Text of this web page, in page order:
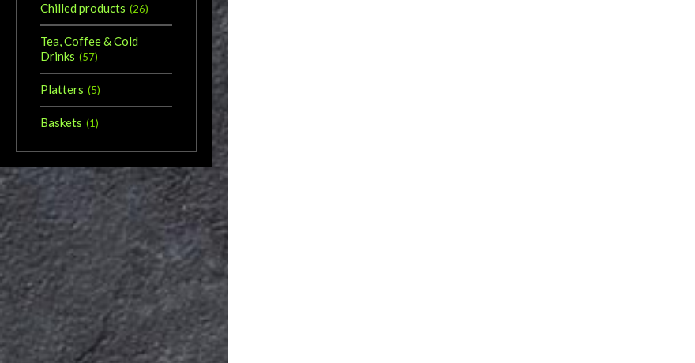
Chilled products (26)
Tea, Coffee & Cold
Drinks (57)
Platters (5)
Baskets (1)